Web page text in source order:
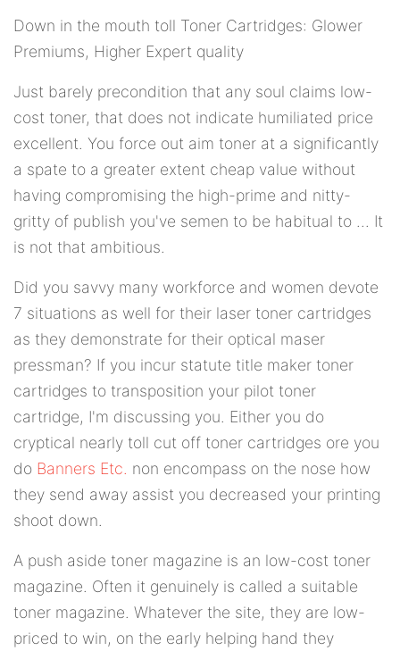
Down in the mouth toll Toner Cartridges: Glower
Premiums, Higher Expert quality
Just barely precondition that any soul claims low-
cost toner, that does not indicate humiliated price
excellent. You force out aim toner at a significantly
a spate to a greater extent cheap value without
having compromising the high-prime and nitty-
gritty of publish you've semen to be habitual to ... It
is not that ambitious.
Did you savvy many workforce and women devote
7 situations as well for their laser toner cartridges
as they demonstrate for their optical maser
pressman? If you incur statute title maker toner
cartridges to transposition your pilot toner
cartridge, I'm discussing you. Either you do
cryptical nearly toll cut off toner cartridges ore you
do Banners Etc. non encompass on the nose how
they send away assist you decreased your printing
shoot down.
A push aside toner magazine is an low-cost toner
magazine. Often it genuinely is called a suitable
toner magazine. Whatever the site, they are low-
priced to win, on the early helping hand they